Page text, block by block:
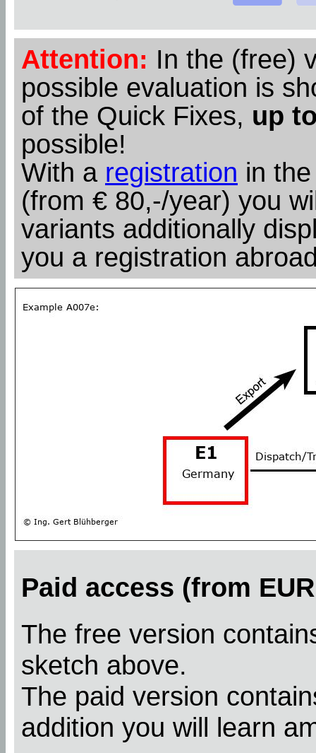
Attention: In the (free)
possible evaluation is
of the Quick Fixes, up
possible!
With a registration in
(from € 80,-/year) you
variants additionally
you a registration
Paid access (from
The free version
sketch above.
The paid version
addition you will learn